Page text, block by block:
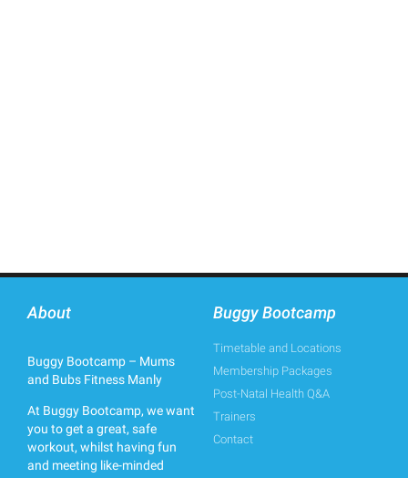
About
Buggy Bootcamp – Mums
and Bubs Fitness Manly
At Buggy Bootcamp, we want
you to get a great, safe
workout, whilst having fun
and meeting like-minded
Buggy Bootcamp
Timetable and Locations
Membership Packages
Post-Natal Health Q&A
Trainers
Contact